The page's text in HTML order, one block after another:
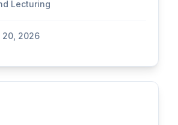
Lecturing
20, 2026